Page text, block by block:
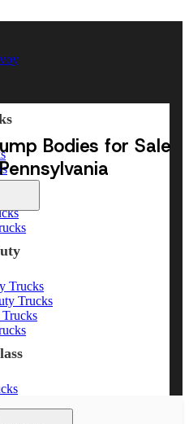
Trucks
Trucks
Bodies for Sale